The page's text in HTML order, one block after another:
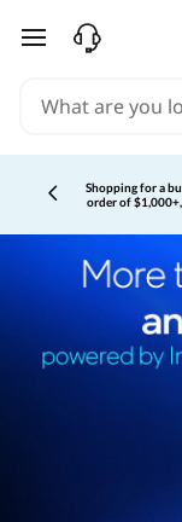
skip to main content
Shopping for a
order of